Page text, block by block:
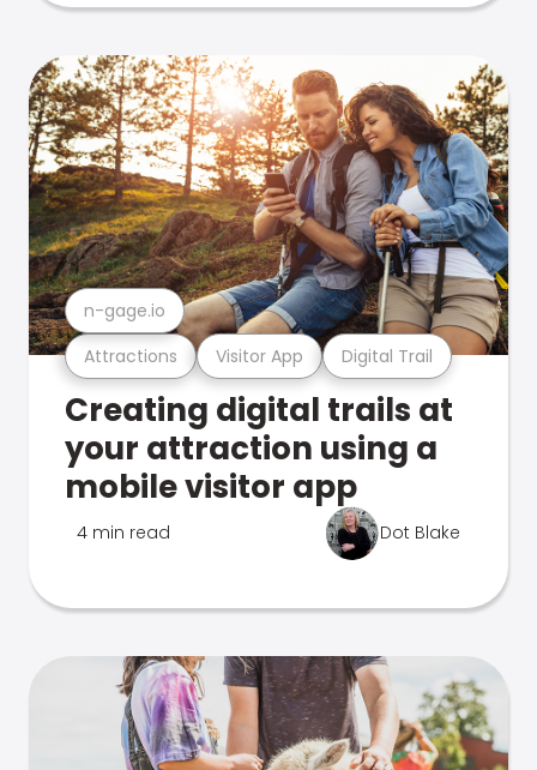
Attractions Visitor App Digital Trail
n-gage.io
Creating digital trails at
your attraction using a
mobile visitor app
4 min read Dot Blake